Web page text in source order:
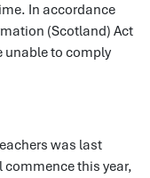
In accordance
(Scotland) Act
unable to comply
was last
this year,